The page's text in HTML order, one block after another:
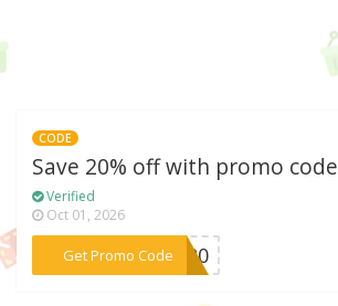
CODE
Save 20% off with promo code
Verified
Oct 01, 2026
Get Promo Code
***me20